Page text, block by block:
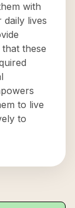
with
daily lives
these
to live
to